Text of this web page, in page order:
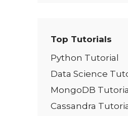
Top Tutorials
Python Tutorial
Data Science
MongoDB
Cassandra